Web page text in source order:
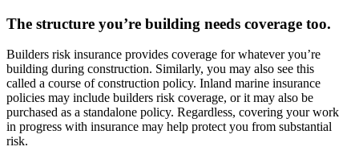
The structure you’re building needs coverage too.
Builders risk insurance provides coverage for whatever you’re
building during construction. Similarly, you may also see this
called a course of construction policy. Inland marine insurance
policies may include builders risk coverage, or it may also be
purchased as a standalone policy. Regardless, covering your work
in progress with insurance may help protect you from substantial
risk.